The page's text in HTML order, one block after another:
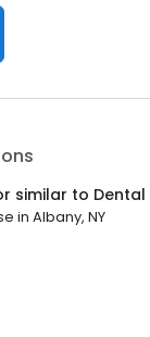
similar to Dental
in Albany, NY